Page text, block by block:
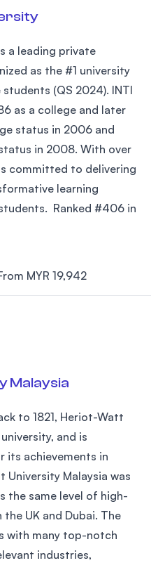
a leading private
as the #1 university
(QS 2024). INTI
as a college and later
status in 2006 and
in 2008. With over
committed to delivering
learning
Ranked #406 in
MYR 19,942
Malaysia
to 1821, Heriot-Watt
and is
its achievements in
Malaysia was
the same level of high-
UK and Dubai. The
with many top-notch
industries,